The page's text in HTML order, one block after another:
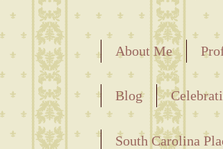
About Me
Blog
Releasing the
South Carolina